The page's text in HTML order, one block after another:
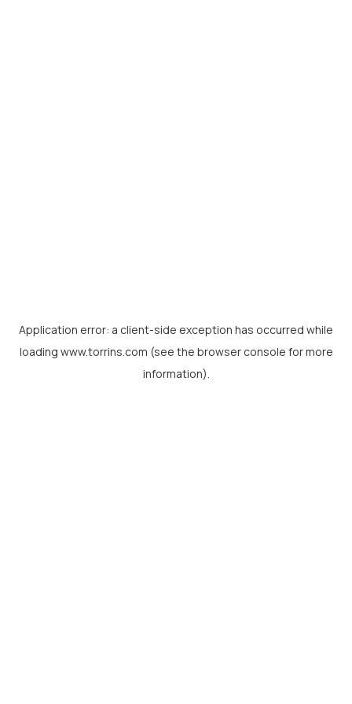
Application error: a client-side exception has occurred while
loading www.torrins.com (see the browser console for more
information).